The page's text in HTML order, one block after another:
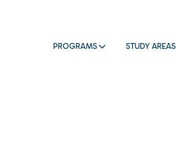
PROGRAMS STUDY AREAS